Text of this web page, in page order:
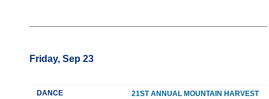
Friday, Sep 23
DANCE
21ST ANNUAL MOUNTAIN HARVEST